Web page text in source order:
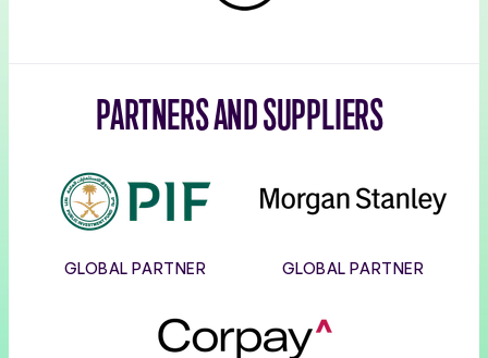
PARTNERS AND SUPPLIERS
GLOBAL PARTNER
Stanley
GLOBAL PARTNER